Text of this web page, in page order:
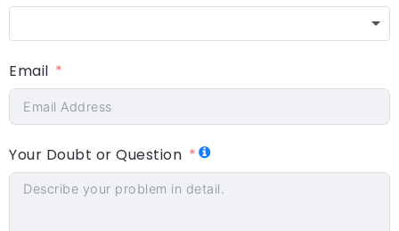
Email
Your Doubt or Question